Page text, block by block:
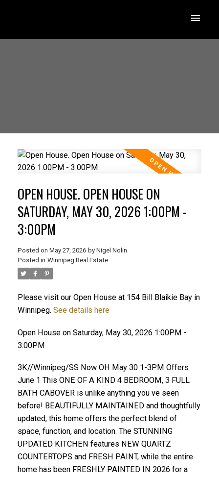
OPEN HOUSE. OPEN HOUSE ON
SATURDAY, MAY 30, 2026 1:00PM -
3:00PM
Posted on May 27, 2026 by Nigel Nolin
Posted in Winnipeg Real Estate
Please visit our Open House at 154 Bill Blaikie Bay in
Winnipeg. See details here
Open House on Saturday, May 30, 2026 1:00PM -
3:00PM
3K//Winnipeg/SS Now OH May 30 1-3PM Offers
June 1 This ONE OF A KIND 4 BEDROOM, 3 FULL
BATH CABOVER is unlike anything you ve seen
before! BEAUTIFULLY MAINTAINED and thoughtfully
updated, this home offers the perfect blend of
space, function, and location. The STUNNING
UPDATED KITCHEN features NEW QUARTZ
COUNTERTOPS and FRESH PAINT, while the entire
home has been FRESHLY PAINTED IN 2026 for a